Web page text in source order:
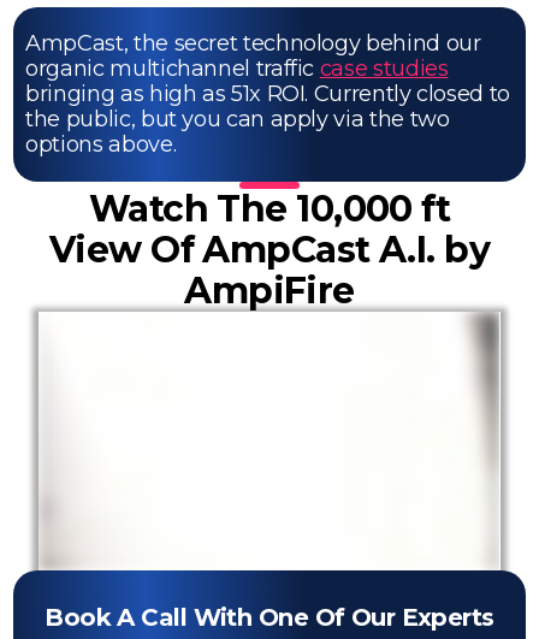
AmpCast, the secret technology behind our
organic multichannel traffic case studies
bringing as high as 51x ROI. Currently closed to
the public, but you can apply via the two
options above.
Watch The 10,000 ft
View Of AmpCast A.I. by
AmpiFire
Book A Call With One Of Our Experts